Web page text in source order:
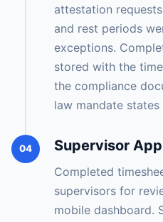
attestation
and rest periods
exceptions.
stored with the
the compliance
law mandate states
04 Supervisor
Completed
supervisors for
mobile dashboard.